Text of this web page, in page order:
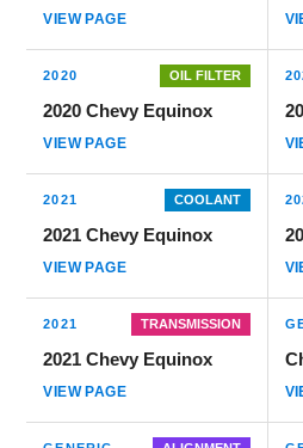
VIEW PAGE
2020 OIL FILTER
2020 Chevy Equinox
VIEW PAGE
2021 COOLANT
2021 Chevy Equinox
VIEW PAGE
2021 TRANSMISSION
2021 Chevy Equinox
VIEW PAGE